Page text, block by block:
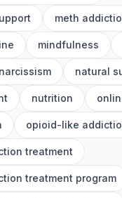
meth
mindfulness
narcissism natural
nutrition
opioid-like
treatment
treatment program